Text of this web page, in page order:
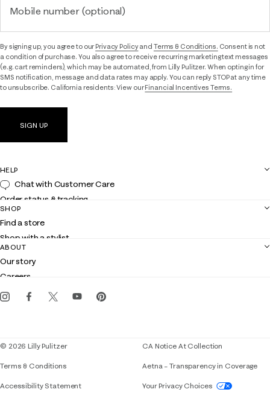
Mobile number (optional)
By signing up, you agree to ourPrivacy Policyand Terms & Conditions. Consent is not
a condition of purchase. You also agree to receive recurring marketing text messages
(e.g. cart reminders), which may be automated, from Lilly Pulitzer. When opting in for
SMS notification, message and data rates may apply. You can reply STOP at any time
to unsubscribe. California residents: View ourFinancial Incentives Terms.
SIGN UP
HELP
Chat with Customer Care
Order status & tracking
Shipping
Returns
Contact us
Customer service
SHOP
Find a store
Shop with a stylist
Club Lilly
Gift cards
ABOUT
Our story
Careers
Events
© 2026 Lilly Pulitzer
Terms & Conditions
Accessibility StatementIf you need assistance using our website,
CA Notice At Collection
Aetna – Transparency in Coverage
Your Privacy Choices